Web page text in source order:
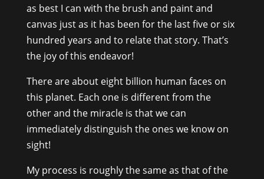
as best I can with the brush and paint and
canvas just as it has been for the last five or six
hundred years and to relate that story. That’s
the joy of this endeavor!
There are about eight billion human faces on
this planet. Each one is different from the
other and the miracle is that we can
immediately distinguish the ones we know on
sight!
My process is roughly the same as that of the